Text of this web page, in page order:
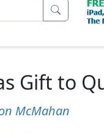
Gift to
McMahan